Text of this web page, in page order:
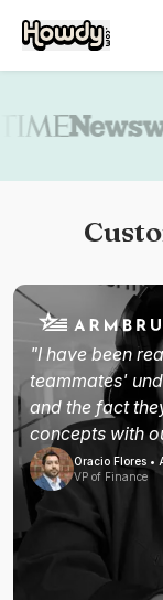
"I have been
teammates'
and the fact
concepts with
Oracio Flores •
VP of Finance